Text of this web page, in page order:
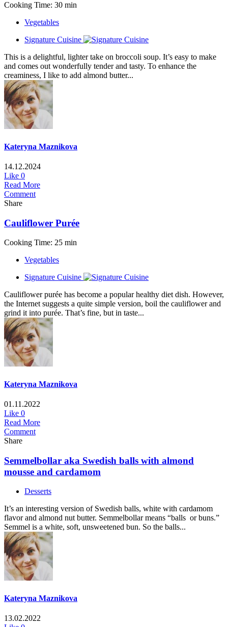
Cooking Time: 30 min
Vegetables
Signature Cuisine
This is a delightful, lighter take on broccoli soup. It’s easy to make
and comes out wonderfully tender and tasty. To enhance the
creaminess, I like to add almond butter...
Kateryna Maznikova
14.12.2024
Like 0
Read More
Comment
Share
Cauliflower Purée
Cooking Time: 25 min
Vegetables
Signature Cuisine
Cauliflower purée has become a popular healthy diet dish. However,
the Internet suggests a quite simple version, boil the cauliflower and
grind it into purée. That’s fine, but in taste...
Kateryna Maznikova
01.11.2022
Like 0
Read More
Comment
Share
Semmelbollar aka Swedish balls with almond
mousse and cardamom
Desserts
It’s an interesting version of Swedish balls, white with cardamom
flavor and almond nut butter. Semmelbollar means “balls or buns.”
Semmel is a white, soft, unsweetened bun. So the balls...
Kateryna Maznikova
13.02.2022